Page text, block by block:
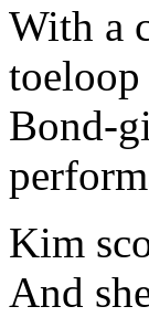
With a
Bond-
Kim
And